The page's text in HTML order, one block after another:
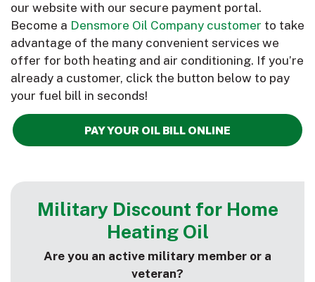
our website with our secure payment portal.
Become a Densmore Oil Company customer to take
advantage of the many convenient services we
offer for both heating and air conditioning. If you’re
already a customer, click the button below to pay
your fuel bill in seconds!
PAY YOUR OIL BILL ONLINE
Military Discount for Home
Heating Oil
Are you an active military member or a
veteran?